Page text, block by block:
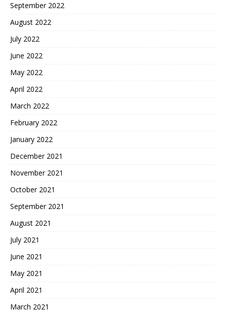
September 2022
August 2022
July 2022
June 2022
May 2022
April 2022
March 2022
February 2022
January 2022
December 2021
November 2021
October 2021
September 2021
August 2021
July 2021
June 2021
May 2021
April 2021
March 2021